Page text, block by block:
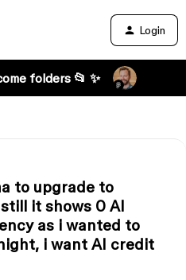
Login
folders 📂 ✨
to upgrade to
it shows 0 AI
as i wanted to
i want AI credit